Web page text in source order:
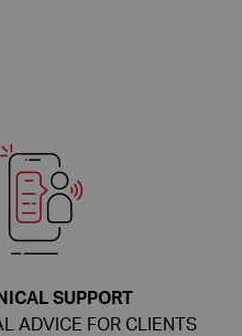
SUPPORT
ADVICE FOR CLIENTS